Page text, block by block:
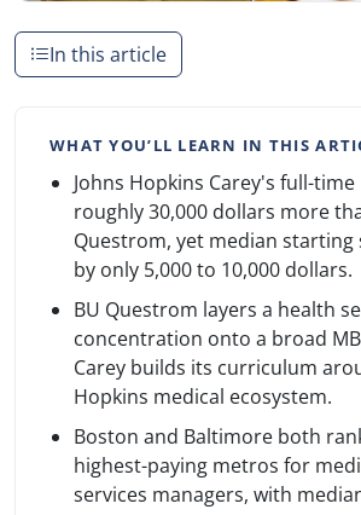
In this article
WHAT YOU’LL LEARN IN THIS
Johns Hopkins Carey's full-time
roughly 30,000 dollars more
Questrom, yet median starting
by only 5,000 to 10,000 dollars.
BU Questrom layers a health
concentration onto a broad
Carey builds its curriculum
Hopkins medical ecosystem.
Boston and Baltimore both
highest-paying metros for
services managers, with